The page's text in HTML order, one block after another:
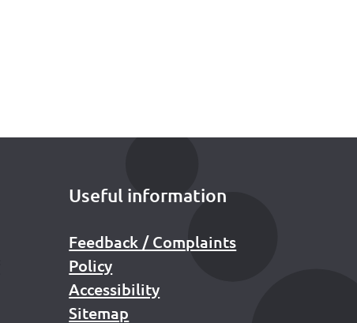
Useful information
Feedback / Complaints
Policy
Accessibility
Sitemap